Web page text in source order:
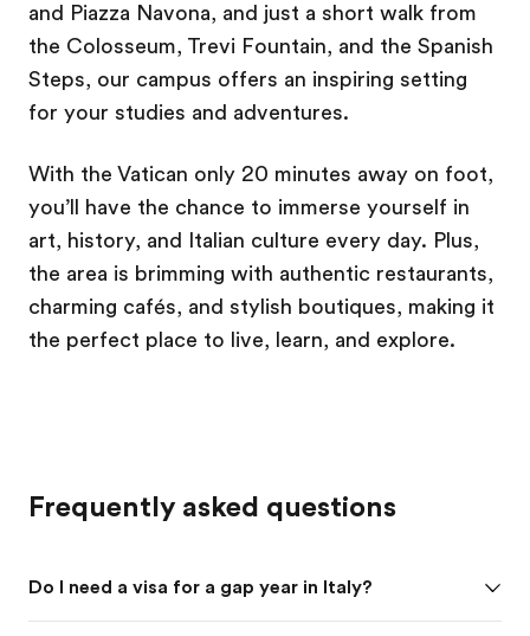
and Piazza Navona, and just a short walk from
the Colosseum, Trevi Fountain, and the Spanish
Steps, our campus offers an inspiring setting
for your studies and adventures.
With the Vatican only 20 minutes away on foot,
you’ll have the chance to immerse yourself in
art, history, and Italian culture every day. Plus,
the area is brimming with authentic restaurants,
charming cafés, and stylish boutiques, making it
the perfect place to live, learn, and explore.
Frequently asked questions
Do I need a visa for a gap year in Italy?